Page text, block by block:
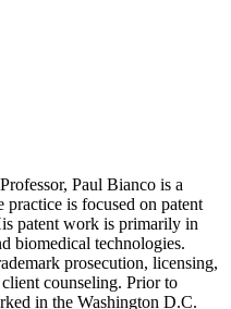
Paul Bianco is a
practice is focused on patent
patent work is primarily in
biomedical technologies.
prosecution, licensing,
counseling. Prior to
in the Washington D.C.